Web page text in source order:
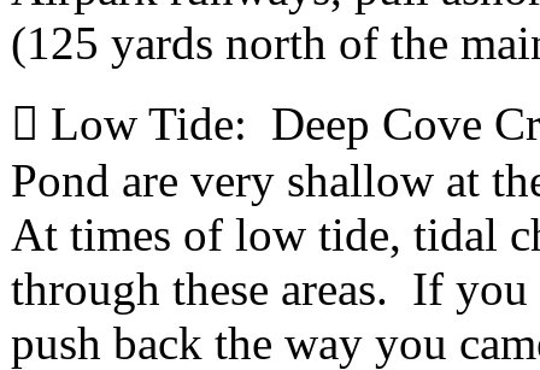
(125 yards north of the
 Low Tide: Deep Cove
Pond are very shallow at
At times of low tide, tidal
through these areas. If
push back the way you